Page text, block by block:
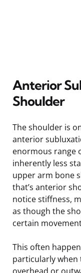
Anterior
Shoulder
The shoulder is
anterior
enormous range
inherently less
upper arm bone
that’s anterior
notice stiffness,
as though the
certain
This often
particularly when
overhead or